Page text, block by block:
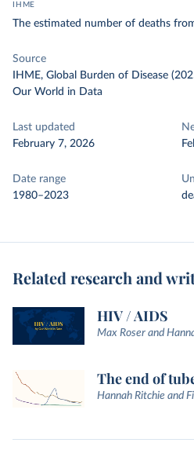
IHME
The estimated number of deaths
Source
IHME, Global Burden of Disease
Our World in Data
Last updated
February 7, 2026
Date range
1980–2023
Related research and
HIV / AIDS
Max Roser and
The end of
Hannah Ritchie and